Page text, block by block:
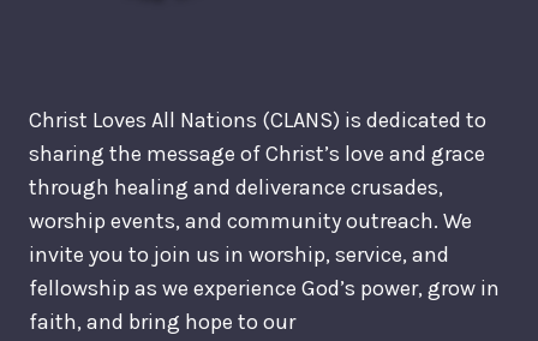
Christ Loves All Nations (CLANS) is dedicated to
sharing the message of Christ’s love and grace
through healing and deliverance crusades,
worship events, and community outreach. We
invite you to join us in worship, service, and
fellowship as we experience God’s power, grow in
faith, and bring hope to our